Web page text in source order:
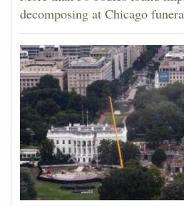
decomposing at Chicago